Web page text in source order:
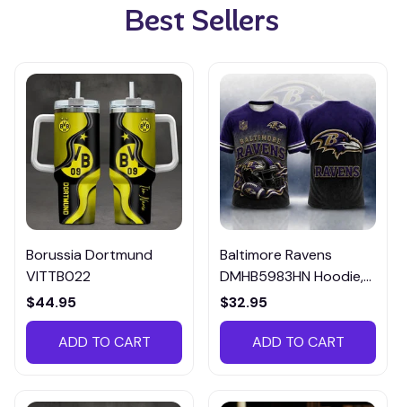
Best Sellers
Borussia Dortmund
VITTB022
$44.95
ADD TO CART
Baltimore Ravens
DMHB5983HN Hoodie,
Tee, Polo, SweatShirt...
$32.95
ADD TO CART